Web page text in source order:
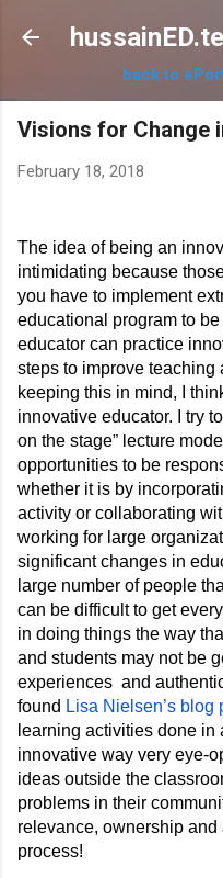
Skip to
back to
Visions for Change
February 18, 2018
The idea of being an
intimidating because
you have to implement
educational program to
educator can practice
steps to improve
keeping this in mind, I
innovative educator. I try
on the stage” lecture
opportunities to be
whether it is by
activity or collaborating
working for large
significant changes in
large number of people
can be difficult to get
in doing things the way
and students may not be
experiences  and
found Lisa Nielsen’s blog
learning activities done
innovative way very eye-
ideas outside the
problems in their
relevance, ownership
process!